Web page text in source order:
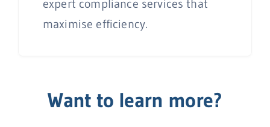
expert compliance services that
maximise efficiency.
Want to learn more?